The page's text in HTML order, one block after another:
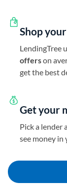
Shop
LendingTree
offerson
get the best
Get your
Pick a lender
see money in